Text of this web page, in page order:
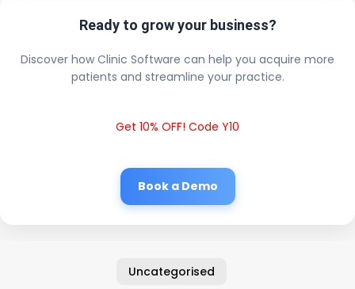
Ready to grow your business?
Discover how Clinic Software can help you acquire more
patients and streamline your practice.
Get 10% OFF! Code Y10
Book a Demo
Uncategorised